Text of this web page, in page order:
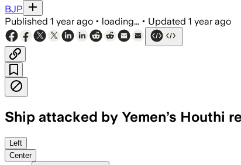
BJP
Published 1 year ago • loading... • Updated 1 year ago
Ship attacked by Yemen’s Houthi
YEMEN, JUL 9 – Houthi rebels
Left
Center